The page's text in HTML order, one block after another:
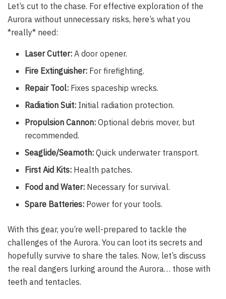
Let’s cut to the chase. For effective exploration of the
Aurora without unnecessary risks, here’s what you
*really* need:
Laser Cutter: A door opener.
Fire Extinguisher: For firefighting.
Repair Tool: Fixes spaceship wrecks.
Radiation Suit: Initial radiation protection.
Propulsion Cannon: Optional debris mover, but
recommended.
Seaglide/Seamoth: Quick underwater transport.
First Aid Kits: Health patches.
Food and Water: Necessary for survival.
Spare Batteries: Power for your tools.
With this gear, you’re well-prepared to tackle the
challenges of the Aurora. You can loot its secrets and
hopefully survive to share the tales. Now, let’s discuss
the real dangers lurking around the Aurora… those with
teeth and tentacles.